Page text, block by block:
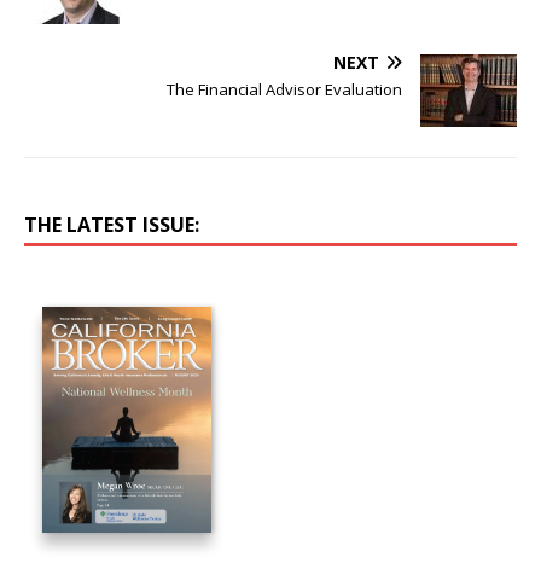
NEXT
The Financial Advisor Evaluation
THE LATEST ISSUE: